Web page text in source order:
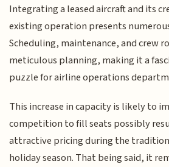
Integrating a leased aircraft and its
existing operation presents
Scheduling, maintenance, and crew
meticulous planning, making it a
puzzle for airline operations
This increase in capacity is likely to
competition to fill seats possibly
attractive pricing during the
holiday season. That being said, it